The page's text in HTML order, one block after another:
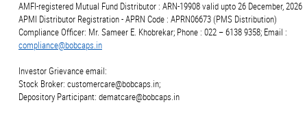
AMFI-registered Mutual Fund Distributor : ARN-19908 valid upto 26 December, 2026
APMI Distributor Registration - APRN Code : APRN06673 (PMS Distribution)
Compliance Officer: Mr. Sameer E. Khobrekar; Phone : 022 – 6138 9358; Email :
compliance@bobcaps.in
Investor Grievance email:
Stock Broker: customercare@bobcaps.in;
Depository Participant: dematcare@bobcaps.in